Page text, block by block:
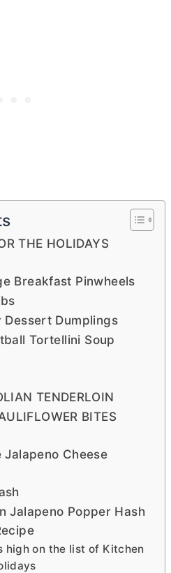
THE HOLIDAYS
Breakfast Pinwheels
Dumplings
Tortellini Soup
TENDERLOIN
BITES
Cheese
Jalapeno Popper Hash
high on the list of Kitchen